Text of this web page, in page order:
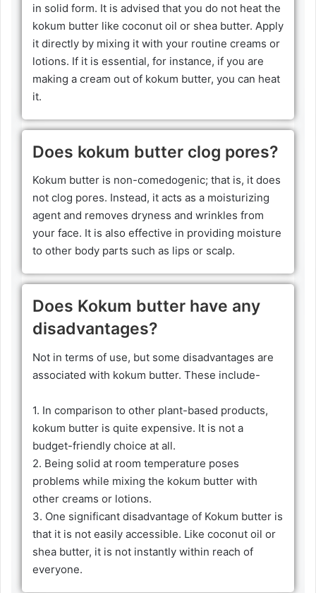
in solid form. It is advised that you do not heat the
kokum butter like coconut oil or shea butter. Apply
it directly by mixing it with your routine creams or
lotions. If it is essential, for instance, if you are
making a cream out of kokum butter, you can heat
it.
Does kokum butter clog pores?
Kokum butter is non-comedogenic; that is, it does
not clog pores. Instead, it acts as a moisturizing
agent and removes dryness and wrinkles from
your face. It is also effective in providing moisture
to other body parts such as lips or scalp.
Does Kokum butter have any
disadvantages?
Not in terms of use, but some disadvantages are
associated with kokum butter. These include-
1. In comparison to other plant-based products,
kokum butter is quite expensive. It is not a
budget-friendly choice at all.
2. Being solid at room temperature poses
problems while mixing the kokum butter with
other creams or lotions.
3. One significant disadvantage of Kokum butter is
that it is not easily accessible. Like coconut oil or
shea butter, it is not instantly within reach of
everyone.